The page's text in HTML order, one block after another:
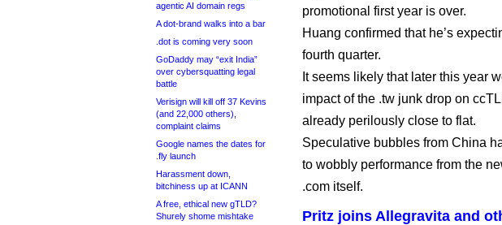
agentic AI domain regs
A dot-brand walks into a bar
.dot is coming very soon
GoDaddy may “exit India”
over cybersquatting legal
battle
Verisign will kill off 37 Kevins
(and 22,000 others),
complaint claims
Google names the dates for
.fly launch
Harassment down,
bitchiness up at ICANN
A free, ethical new gTLD?
Shurely shome mishtake
promotional first year is over.
Huang confirmed that he’s
fourth quarter.
It seems likely that later this year
impact of the .tw junk drop on
already perilously close to flat.
Speculative bubbles from China
to wobbly performance from the
.com itself.
Pritz joins Allegravita and